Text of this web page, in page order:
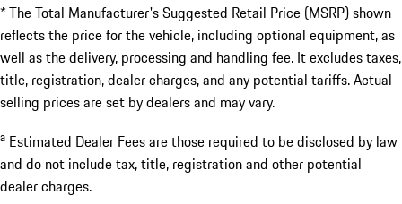
* The Total Manufacturer's Suggested Retail Price (MSRP) shown
reflects the price for the vehicle, including optional equipment, as
well as the delivery, processing and handling fee. It excludes taxes,
title, registration, dealer charges, and any potential tariffs. Actual
selling prices are set by dealers and may vary.
a Estimated Dealer Fees are those required to be disclosed by law
and do not include tax, title, registration and other potential
dealer charges.